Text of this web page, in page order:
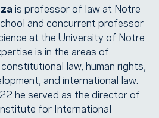
is professor of law at Notre
and concurrent professor
at the University of Notre
is in the areas of
law, human rights,
and international law.
he served as the director of
for International